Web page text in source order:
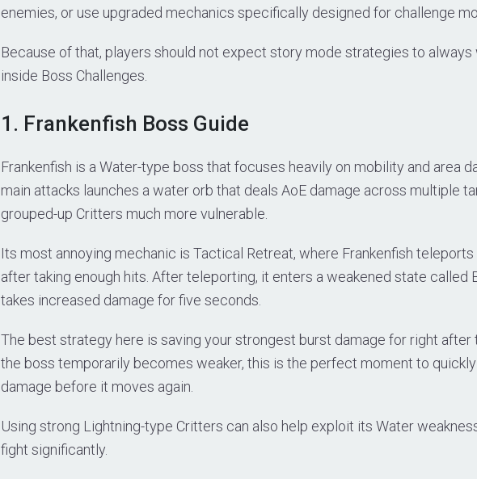
enemies, or use upgraded mechanics specifically designed for challenge
Because of that, players should not expect story mode strategies to
inside Boss Challenges.
1. Frankenfish Boss Guide
Frankenfish is a Water-type boss that focuses heavily on mobility and area
main attacks launches a water orb that deals AoE damage across multiple
grouped-up Critters much more vulnerable.
Its most annoying mechanic is Tactical Retreat, where Frankenfish teleports
after taking enough hits. After teleporting, it enters a weakened state called
takes increased damage for five seconds.
The best strategy here is saving your strongest burst damage for right after
the boss temporarily becomes weaker, this is the perfect moment to
damage before it moves again.
Using strong Lightning-type Critters can also help exploit its Water
fight significantly.